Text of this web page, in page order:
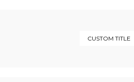
CUSTOM TITLE